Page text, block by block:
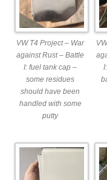
VW T4 Project – War
against Rust – Battle
I: fuel tank cap –
some residues
should have been
handled with some
putty